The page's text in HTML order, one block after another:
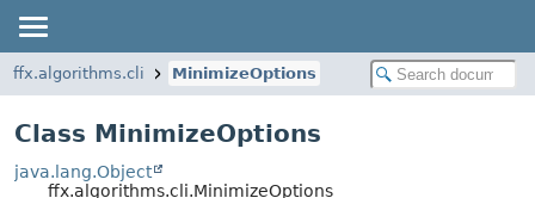
ffx.algorithms.cli MinimizeOptions
Class MinimizeOptions
java.lang.Object
ffx.algorithms.cli.MinimizeOptions